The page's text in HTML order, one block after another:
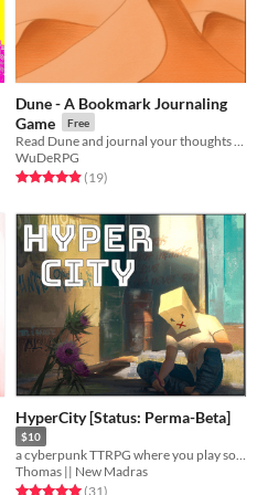
Dune - A Bookmark Journaling
Game
Free
WuDeRPG
Rated 4.9 out of 5 stars
(19total ratings
)
HyperCity [Status: Perma-Beta]
$10
a cyberpunk TTRPG where you play solo together
Thomas || New Madras
Rated 5.0 out of 5 stars
(31total ratings
)